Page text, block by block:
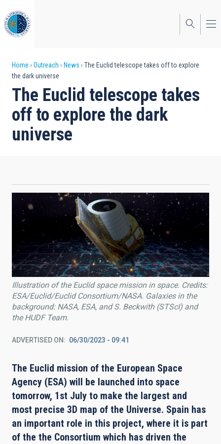
to
main
content
Breadcrumb
Home Outreach News
The Euclid telescope takes off to explore
the dark universe
The Euclid telescope takes
off to explore the dark
universe
Illustration of the Euclid space mission in space. Credits:
ESA/Euclid/Euclid Consortium/NASA. Galaxies in the
background: NASA, ESA, and S. Beckwith (STScI) and
the HUDF Team.
ADVERTISED ON 06/30/2023 - 09:41
The Euclid mission of the European Space
Agency (ESA) will be launched into space
tomorrow, 1st July to make the largest and
most precise 3D map of the Universe. Spain has
an important role in this project, where it is part
of the the Consortium which has driven the